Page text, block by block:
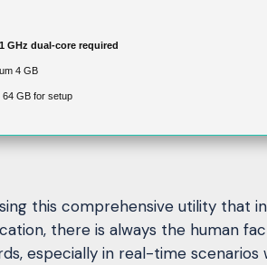
1 GHz dual-core required
4 GB
64 GB for setup
this comprehensive utility that
there is always the human
especially in real-time scenarios